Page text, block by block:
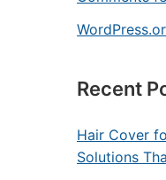
Recent
Hair Cover
Solutions